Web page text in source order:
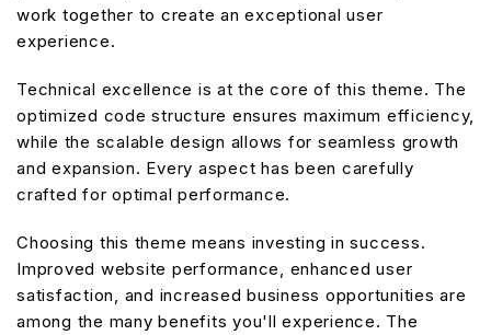
work together to create an exceptional user
experience.
Technical excellence is at the core of this theme. The
optimized code structure ensures maximum efficiency,
while the scalable design allows for seamless growth
and expansion. Every aspect has been carefully
crafted for optimal performance.
Choosing this theme means investing in success.
Improved website performance, enhanced user
satisfaction, and increased business opportunities are
among the many benefits you'll experience. The